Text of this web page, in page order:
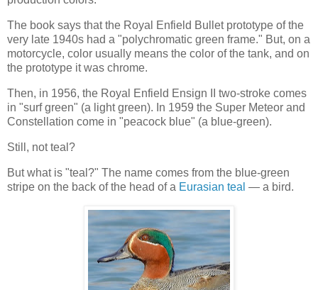
The book says that the Royal Enfield Bullet prototype of the
very late 1940s had a "polychromatic green frame." But, on a
motorcycle, color usually means the color of the tank, and on
the prototype it was chrome.
Then, in 1956, the Royal Enfield Ensign II two-stroke comes
in "surf green" (a light green). In 1959 the Super Meteor and
Constellation come in "peacock blue" (a blue-green).
Still, not teal?
But what is "teal?" The name comes from the blue-green
stripe on the back of the head of a Eurasian teal — a bird.